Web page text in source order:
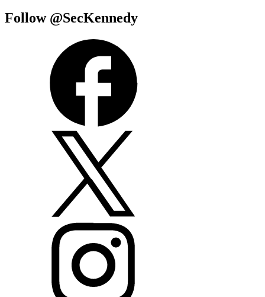
Follow @SecKennedy